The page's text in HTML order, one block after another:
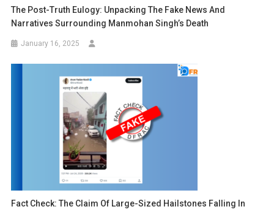
The Post-Truth Eulogy: Unpacking The Fake News And
Narratives Surrounding Manmohan Singh’s Death
January 16, 2025
Fact Check: The Claim Of Large-Sized Hailstones Falling In